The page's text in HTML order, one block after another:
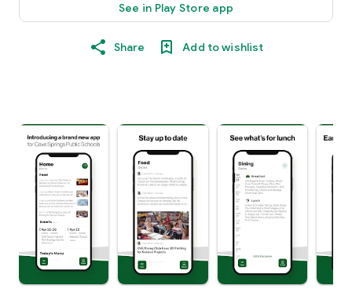
See in Play Store app
Share Add to wishlist